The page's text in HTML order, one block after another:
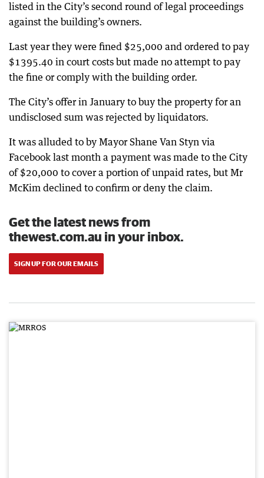
listed in the City’s second round of legal proceedings
against the building’s owners.
Last year they were fined $25,000 and ordered to pay
$1395.40 in court costs but made no attempt to pay
the fine or comply with the building order.
The City’s offer in January to buy the property for an
undisclosed sum was rejected by liquidators.
It was alluded to by Mayor Shane Van Styn via
Facebook last month a payment was made to the City
of $20,000 to cover a portion of unpaid rates, but Mr
McKim declined to confirm or deny the claim.
Get the latest news from
thewest.com.au in your inbox.
SIGN UP FOR OUR EMAILS